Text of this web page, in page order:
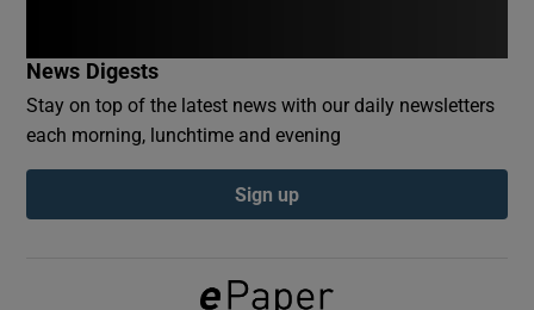
Show Podcasts sub sections
News Digests
Stay on top of the latest news with our daily newsletters
each morning, lunchtime and evening
Sign up